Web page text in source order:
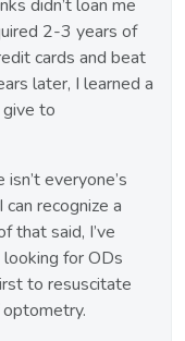
didn’t loan me
2-3 years of
cards and beat
later, I learned a
to
everyone’s
recognize a
that said, I’ve
for ODs
to resuscitate